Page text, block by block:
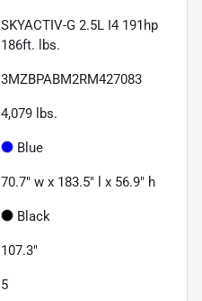
SKYACTIV-G 2.5L I4 191hp
186ft. lbs.
3MZBPABM2RM427083
4,079 lbs.
Blue
70.7" w x 183.5" l x 56.9" h
Black
107.3"
5